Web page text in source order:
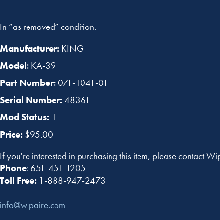
In “as removed” condition.
Manufacturer: KING
Model: KA-39
Part Number:071-1041-01
Serial Number:48361
Mod Status: 1
Price: $95.00
If you're interested in purchasing this item, please contact
Phone: 651-451-1205
Toll Free: 1-888-947-2473
info@wipaire.com